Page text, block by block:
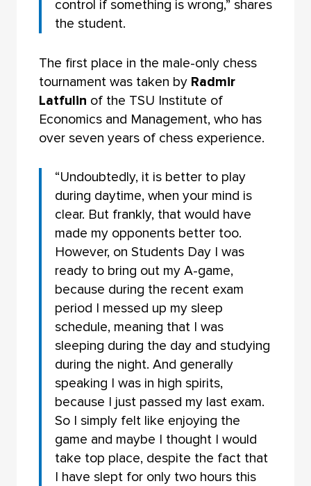
control if something is wrong,” shares
the student.
The first place in the male-only chess
tournament was taken by Radmir
Latfulin of the TSU Institute of
Economics and Management, who has
over seven years of chess experience.
“Undoubtedly, it is better to play
during daytime, when your mind is
clear. But frankly, that would have
made my opponents better too.
However, on Students Day I was
ready to bring out my A-game,
because during the recent exam
period I messed up my sleep
schedule, meaning that I was
sleeping during the day and studying
during the night. And generally
speaking I was in high spirits,
because I just passed my last exam.
So I simply felt like enjoying the
game and maybe I thought I would
take top place, despite the fact that
I have slept for only two hours this